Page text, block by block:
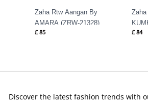
Zaha Rtw Aangan By
AMARA (ZRW-21328)
£ 85
£ 84
Discover the latest fashion trends with